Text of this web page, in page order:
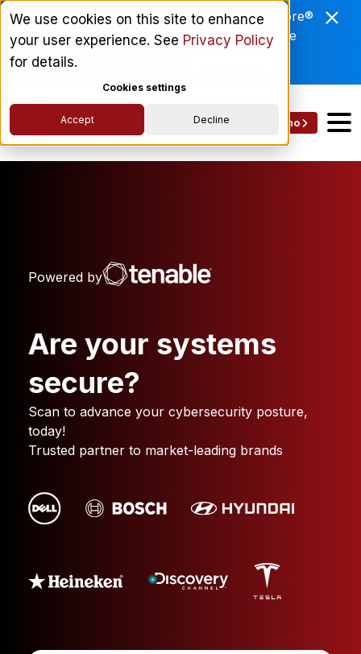
We use cookies on this site to enhance
your user experience. See Privacy Policy
for details.
Cookies settings
Accept Decline
Enviri Corporation Chooses ComplyScore®
to Modernize Global Vendor Lifecycle
Get a Demo
Powered by
Are your systems
secure?
Scan to advance your cybersecurity posture,
today!
Trusted partner to market-leading brands